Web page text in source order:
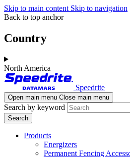
Skip to main content Skip to navigation
Back to top anchor
Country
North America
Speedrite
Open main menu Close main menu
Search by keyword
Products
Energizers
Permanent Fencing